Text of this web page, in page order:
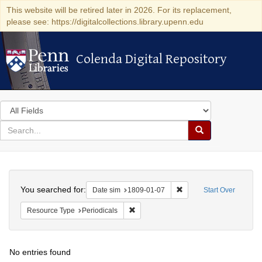
This website will be retired later in 2026. For its replacement,
please see: https://digitalcollections.library.upenn.edu
Colenda Digital Repository
Colenda Digital Repository
Search
in
for
search
Search
Colenda
Digital
Repository
Start Over
You searched for: Date sim 1809-01-07 Remove constraint
Resource Type Periodicals
No entries found